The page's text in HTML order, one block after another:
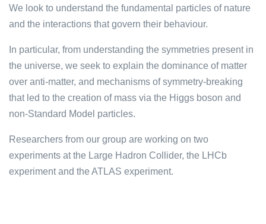
We look to understand the fundamental particles of nature
and the interactions that govern their behaviour.
In particular, from understanding the symmetries present in
the universe, we seek to explain the dominance of matter
over anti-matter, and mechanisms of symmetry-breaking
that led to the creation of mass via the Higgs boson and
non-Standard Model particles.
Researchers from our group are working on two
experiments at the Large Hadron Collider, the LHCb
experiment and the ATLAS experiment.